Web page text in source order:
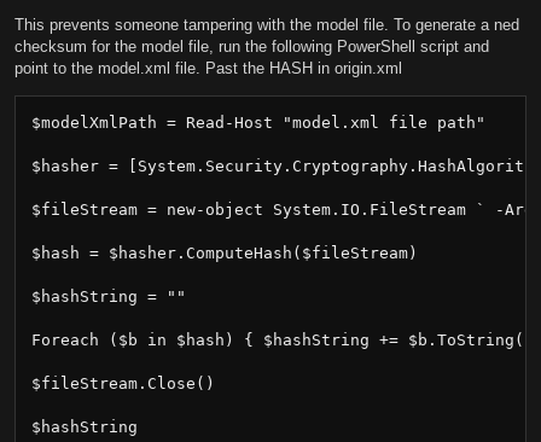
This prevents someone tampering with the model file. To generate a ned
checksum for the model file, run the following PowerShell script and
point to the model.xml file. Past the HASH in origin.xml
$modelXmlPath = Read-Host "model.xml file path"
$hasher =
$fileStream = new-object System.IO.FileStream ` -
$hash = $hasher.ComputeHash($fileStream)
$hashString = ""
Foreach ($b in $hash) { $hashString +=
$fileStream.Close()
$hashString